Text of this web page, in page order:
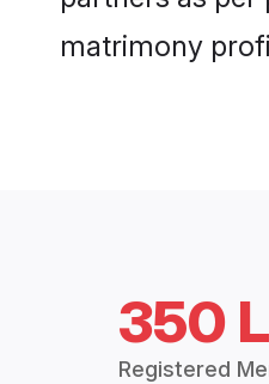
matrimony
350
Registered